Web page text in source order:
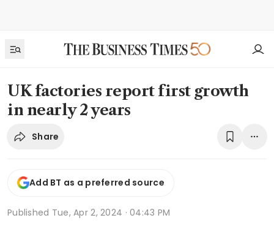
UK factories report first growth
in nearly 2 years
Share
Add BT as a preferred source
Published Tue, Apr 2, 2024 · 04:43 PM